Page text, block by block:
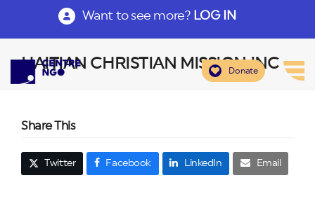
Want to see more? LOG IN
Donate
HAITIAN CHRISTIAN MISSION INC
Share This
Twitter Facebook LinkedIn Email